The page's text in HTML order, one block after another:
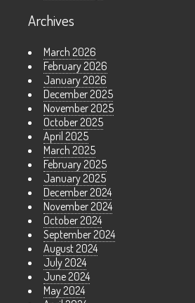
Archives
March 2026
February 2026
January 2026
December 2025
November 2025
October 2025
April 2025
March 2025
February 2025
January 2025
December 2024
November 2024
October 2024
September 2024
August 2024
July 2024
June 2024
May 2024